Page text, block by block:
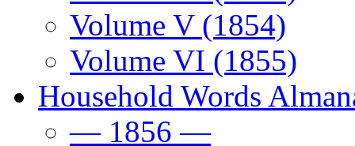
Volume V (1854)
Volume VI (1855)
Household Words
— 1856 —